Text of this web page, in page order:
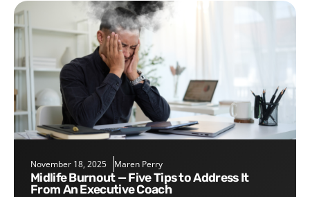
November 18, 2025 Maren Perry
Midlife Burnout — Five Tips to Address It
From An Executive Coach